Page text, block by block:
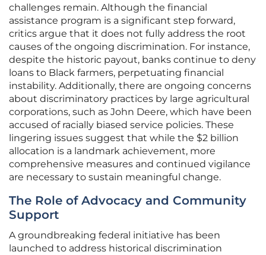
challenges remain. Although the financial
assistance program is a significant step forward,
critics argue that it does not fully address the root
causes of the ongoing discrimination. For instance,
despite the historic payout, banks continue to deny
loans to Black farmers, perpetuating financial
instability. Additionally, there are ongoing concerns
about discriminatory practices by large agricultural
corporations, such as John Deere, which have been
accused of racially biased service policies. These
lingering issues suggest that while the $2 billion
allocation is a landmark achievement, more
comprehensive measures and continued vigilance
are necessary to sustain meaningful change.
The Role of Advocacy and Community
Support
A groundbreaking federal initiative has been
launched to address historical discrimination